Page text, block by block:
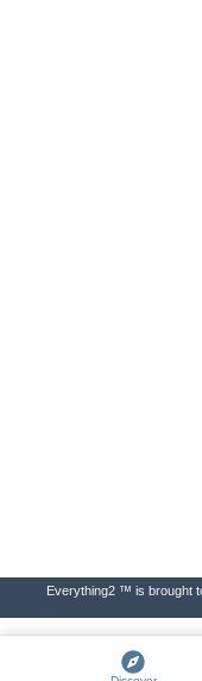
Everything2 ™ is brought